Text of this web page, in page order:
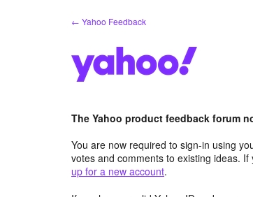
← Yahoo Feedback
The Yahoo product feedback forum
You are now required to sign-in using
votes and comments to existing ideas.
up for a new account.